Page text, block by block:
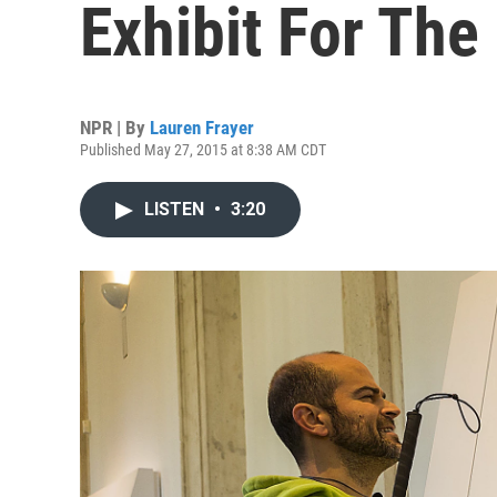
Exhibit For
NPR | By Lauren Frayer
Published May 27, 2015 at 8:38 AM CDT
LISTEN • 3:20